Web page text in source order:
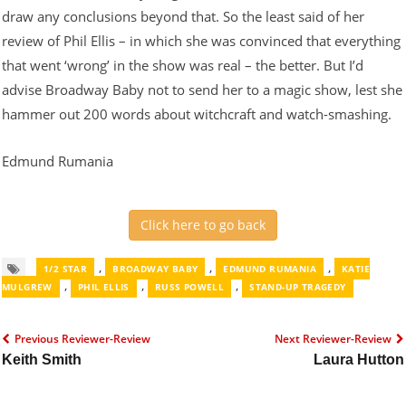
draw any conclusions beyond that. So the least said of her
review of Phil Ellis – in which she was convinced that everything
that went ‘wrong’ in the show was real – the better. But I’d
advise Broadway Baby not to send her to a magic show, lest she
hammer out 200 words about witchcraft and watch-smashing.
Edmund Rumania
Click here to go back
1/2 STAR , BROADWAY BABY , EDMUND RUMANIA ,
KATIE
MULGREW
, PHIL ELLIS , RUSS POWELL , STAND-UP TRAGEDY
Previous Reviewer-Review
Keith Smith
Next Reviewer-Review
Laura Hutton